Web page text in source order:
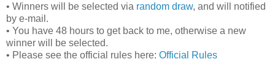
• Winners will be selected via random draw, and will notified
by e-mail.
• You have 48 hours to get back to me, otherwise a new
winner will be selected.
• Please see the official rules here: Official Rules